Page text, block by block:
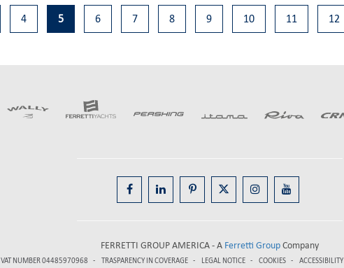
4 5 6 7 8 9 10 11 12
FERRETTI GROUP AMERICA - A Ferretti GroupCompany
VAT NUMBER 04485970968 TRASPARENCY IN COVERAGE LEGAL NOTICE COOKIES ACCESSIBILITY